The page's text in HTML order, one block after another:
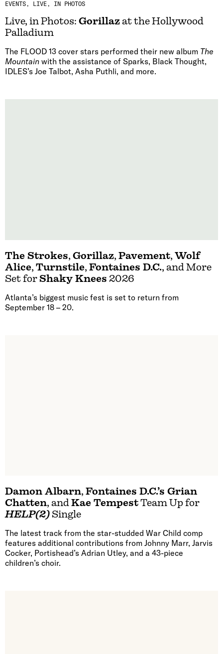
EVENTS LIVE, IN PHOTOS
Live, in Photos: Gorillazat the Hollywood
Palladium
The FLOOD 13 cover stars performed their new album The
Mountain with the assistance of Sparks, Black Thought,
IDLES’s Joe Talbot, Asha Puthli, and more.
The Strokes, Gorillaz, Pavement, Wolf
Alice, Turnstile, Fontaines D.C., and More
Set for Shaky Knees 2026
Atlanta’s biggest music fest is set to return from
September 18 – 20.
Damon Albarn, Fontaines D.C.’s Grian
Chatten, andKae TempestTeam Up for
HELP(2) Single
The latest track from the star-studded War Child comp
features additional contributions from Johnny Marr, Jarvis
Cocker, Portishead’s Adrian Utley, and a 43-piece
children’s choir.